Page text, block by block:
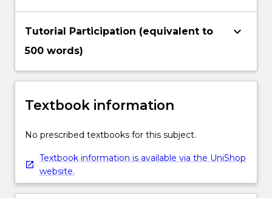
Tutorial Participation (equivalent to
500 words)
keyboard_arrow_down
Textbook information
No prescribed textbooks for this subject.
Textbook information is available via the UniShop
website.